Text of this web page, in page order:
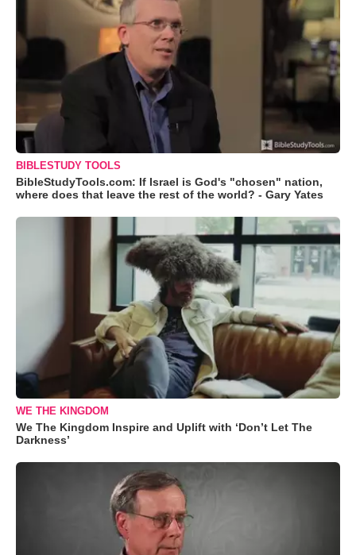
BIBLESTUDY TOOLS
BibleStudyTools.com: If Israel is God's "chosen" nation,
where does that leave the rest of the world? - Gary Yates
WE THE KINGDOM
We The Kingdom Inspire and Uplift with ‘Don’t Let The
Darkness’